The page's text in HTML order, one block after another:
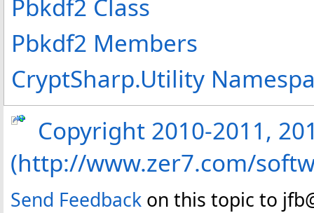
Pbkdf2 Class
Pbkdf2 Members
CryptSharp.Utility
Copyright 2010-2011,
(http://www.zer7.com/
Send Feedback on this topic to